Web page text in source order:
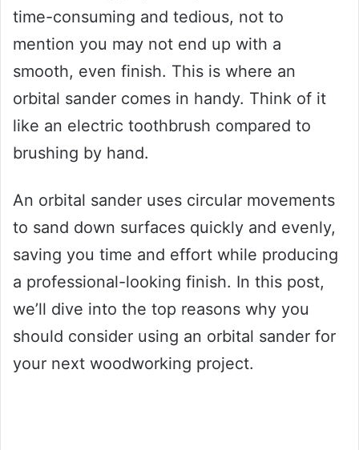
time-consuming and tedious, not to
mention you may not end up with a
smooth, even finish. This is where an
orbital sander comes in handy. Think of it
like an electric toothbrush compared to
brushing by hand.
An orbital sander uses circular movements
to sand down surfaces quickly and evenly,
saving you time and effort while producing
a professional-looking finish. In this post,
we’ll dive into the top reasons why you
should consider using an orbital sander for
your next woodworking project.